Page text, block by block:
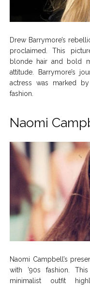
Drew Barrymore’s
proclaimed. This
blonde hair and bold
attitude. Barrymore’s
actress was marked
fashion.
Naomi
Naomi Campbell’s
with ’90s fashion.
minimalist outfit